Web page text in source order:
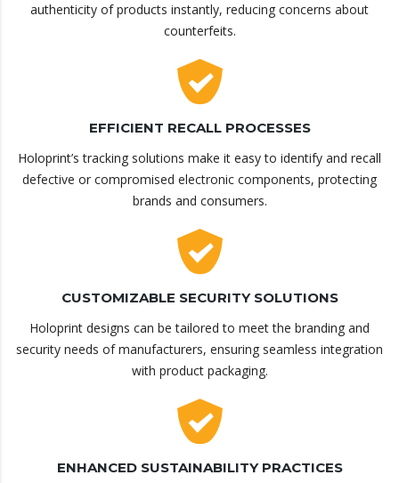
authenticity of products instantly, reducing concerns about
counterfeits.
EFFICIENT RECALL PROCESSES
Holoprint’s tracking solutions make it easy to identify and recall
defective or compromised electronic components, protecting
brands and consumers.
CUSTOMIZABLE SECURITY SOLUTIONS
Holoprint designs can be tailored to meet the branding and
security needs of manufacturers, ensuring seamless integration
with product packaging.
ENHANCED SUSTAINABILITY PRACTICES